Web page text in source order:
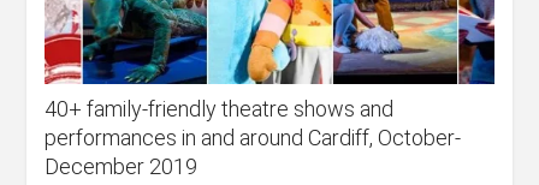
40+ family-friendly theatre shows and
performances in and around Cardiff, October-
December 2019